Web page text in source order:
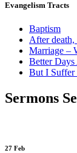
Evangelism Tracts
Baptism
After death,
Marriage –
Better
But I Suffer
Sermons
27 Feb